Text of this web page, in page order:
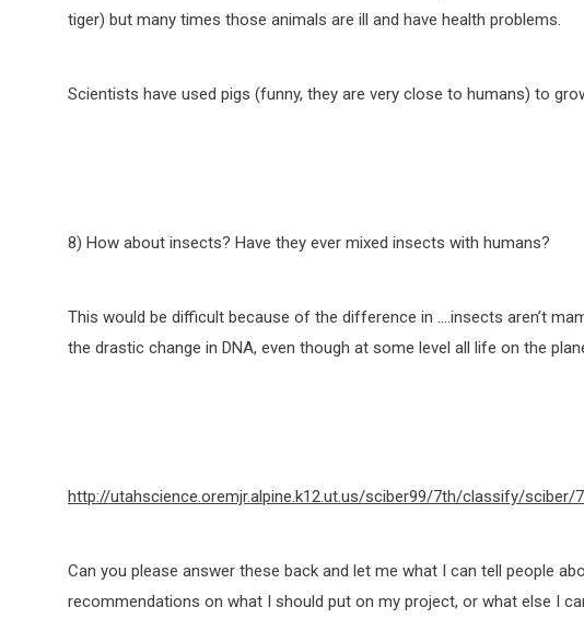
tiger) but many times those animals are ill and have health problems.
Scientists have used pigs (funny, they are very close to humans) to
8) How about insects? Have they ever mixed insects with humans?
This would be difficult because of the difference in ….insects aren’t
the drastic change in DNA, even though at some level all life on the
http://utahscience.oremjr.alpine.k12.ut.us/sciber99/7th/classify/sciber/
Can you please answer these back and let me what I can tell people
recommendations on what I should put on my project, or what else I